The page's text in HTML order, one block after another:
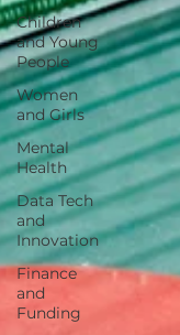
Children
and Young
People
Women
and Girls
Mental
Health
Data Tech
and
Innovation
Finance
and
Funding